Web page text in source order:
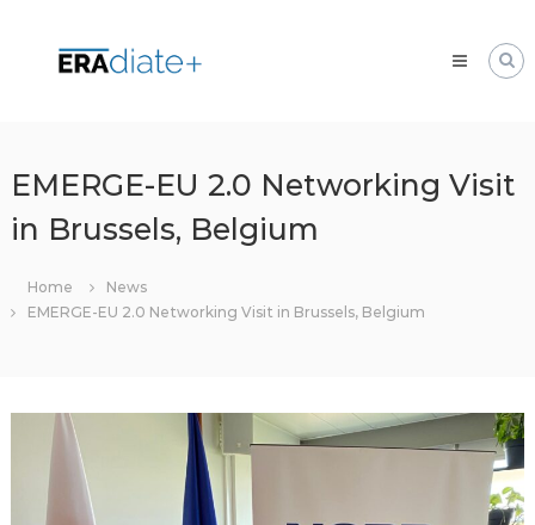
content
innovAtion
dimension
of
University
of
EMERGE-EU 2.0 Networking Visit
in Brussels, Belgium
Home
News
EMERGE-EU 2.0 Networking Visit in Brussels, Belgium